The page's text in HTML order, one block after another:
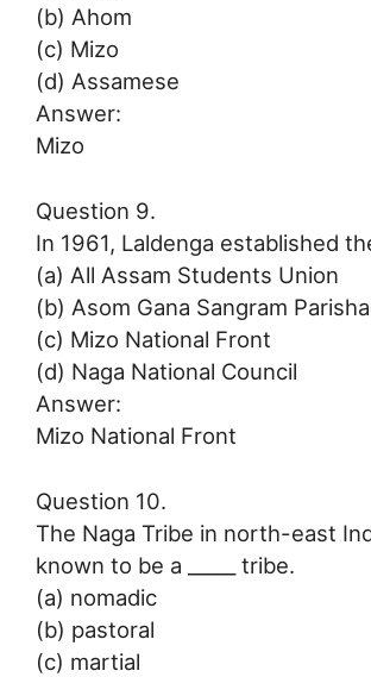
(b) Ahom
(c) Mizo
(d) Assamese
Answer:
Mizo
Question 9.
In 1961, Laldenga established the
(a) All Assam Students Union
(b) Asom Gana Sangram
(c) Mizo National Front
(d) Naga National Council
Answer:
Mizo National Front
Question 10.
The Naga Tribe in north-east
known to be a _____ tribe.
(a) nomadic
(b) pastoral
(c) martial